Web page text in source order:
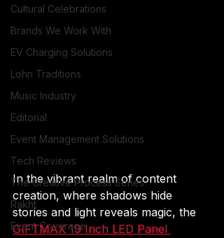
Cultural Celebrations
Brands We Work With
EV Charging Solutions
Lohri Traditions
Music Industry
Editorial
Event Management Solutions
Tech Reviews
The Creative Process Series
Rakht
Event Coverage
In the vibrant realm of content
creation, where shadows hide
stories and light reveals magic, the
GIFTMAX 19 Inch LED Panel